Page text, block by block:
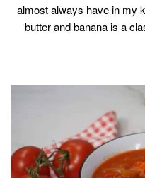
almost always have in my
butter and banana is a